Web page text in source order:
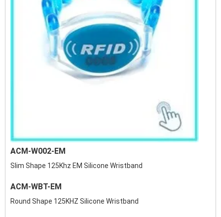
ACM-W002-EM
Slim Shape 125Khz EM Silicone Wristband
ACM-WBT-EM
Round Shape 125KHZ Silicone Wristband